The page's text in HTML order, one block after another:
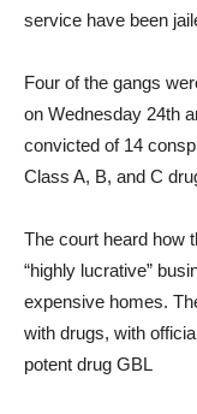
service have been
Four of the gangs
on Wednesday 24th
convicted of 14
Class A, B, and C
The court heard how
“highly lucrative”
expensive homes.
with drugs, with
potent drug GBL